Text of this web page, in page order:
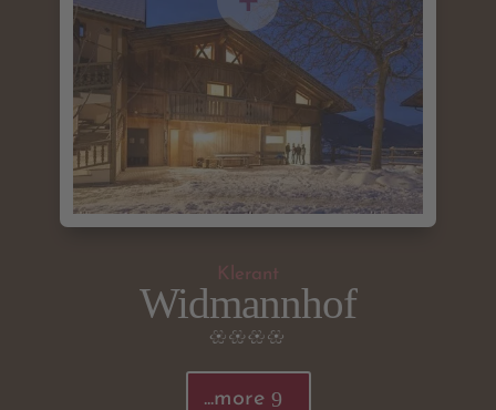
Klerant
Widmannhof
...more